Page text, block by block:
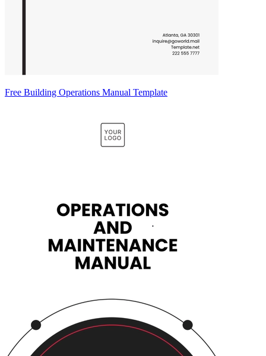
Free Building Operations Manual Template